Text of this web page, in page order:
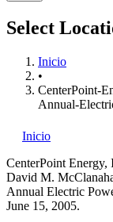
Select
Inicio
•
CenterPoint-
Annual-
Inicio
CenterPoint Energy,
David M.
Annual Electric
June 15, 2005.